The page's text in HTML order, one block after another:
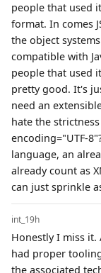
people that used
format. In comes
the object
compatible with
people that used
pretty good. It's
need an
hate the
encoding="UTF-
language, an
already count as
can just sprinkle
int_19h
Honestly I miss it.
had proper
the associated